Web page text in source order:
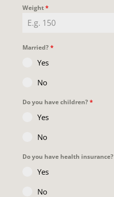
Weight*
Married?*
Yes
No
Do you have children?*
Yes
No
Do you have health insurance?
Yes
No